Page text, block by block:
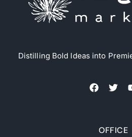
Distilling Bold Ideas into
OFFICE